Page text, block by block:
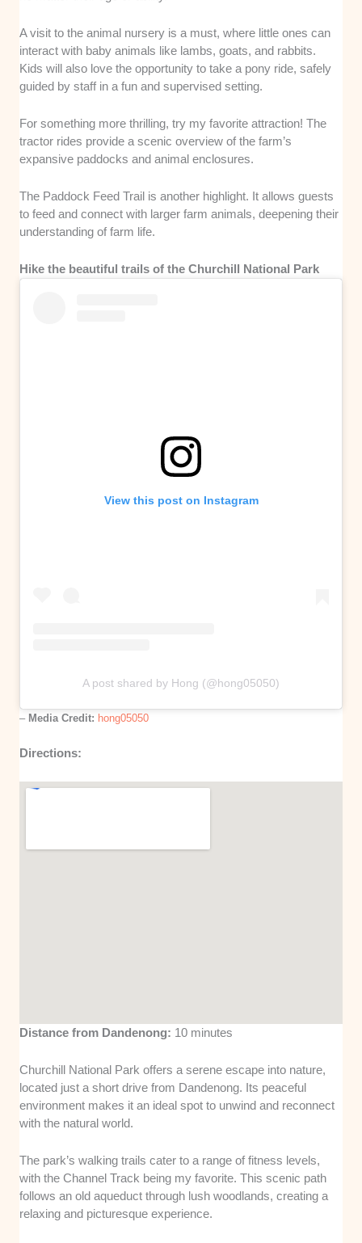
A visit to the animal nursery is a must, where little ones can
interact with baby animals like lambs, goats, and rabbits.
Kids will also love the opportunity to take a pony ride, safely
guided by staff in a fun and supervised setting.
For something more thrilling, try my favorite attraction! The
tractor rides provide a scenic overview of the farm’s
expansive paddocks and animal enclosures.
The Paddock Feed Trail is another highlight. It allows guests
to feed and connect with larger farm animals, deepening their
understanding of farm life.
Hike the beautiful trails of the Churchill National Park
View this post on Instagram
A post shared by Hong (@hong05050)
– Media Credit: hong05050
Directions:
Distance from Dandenong: 10 minutes
Churchill National Park offers a serene escape into nature,
located just a short drive from Dandenong. Its peaceful
environment makes it an ideal spot to unwind and reconnect
with the natural world.
The park’s walking trails cater to a range of fitness levels,
with the Channel Track being my favorite. This scenic path
follows an old aqueduct through lush woodlands, creating a
relaxing and picturesque experience.